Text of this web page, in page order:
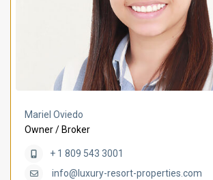
Mariel Oviedo
Owner / Broker
+ 1 809 543 3001
info@luxury-resort-properties.com